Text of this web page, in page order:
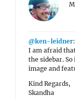
@ken-leidner
I am afraid
the sidebar.
image and
Kind Regards,
Skandha